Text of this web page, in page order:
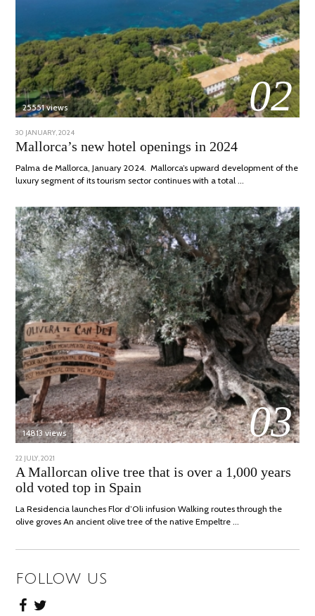
02
25551 views
POSTED
ON
30 JANUARY, 2024
MARCH,
2024
Mallorca’s new hotel openings in 2024
Palma de Mallorca, January 2024. Mallorca’s upward development of the
luxury segment of its tourism sector continues with a total …
03
14813 views
POSTED
ON
22 JULY, 2021
JULY,
2021
A Mallorcan olive tree that is over a 1,000 years
old voted top in Spain
La Residencia launches Flor d’Oli infusion Walking routes through the
olive groves An ancient olive tree of the native Empeltre …
FOLLOW US